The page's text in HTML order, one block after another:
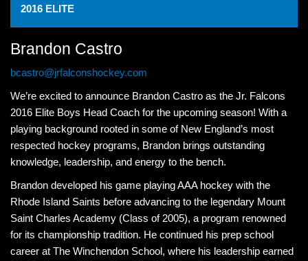
2016 ELITE
Brandon Castro
bcastro@jrfalconshockey.com
We’re excited to announce Brandon Castro as the Jr. Falcons
2016 Elite Boys Head Coach for the upcoming season! With a
playing background rooted in some of New England’s most
respected hockey programs, Brandon brings outstanding
knowledge, leadership, and energy to the bench.
Brandon developed his game playing AAA hockey with the
Rhode Island Saints before advancing to the legendary Mount
Saint Charles Academy (Class of 2005), a program renowned
for its championship tradition. He continued his prep school
career at The Winchendon School, where his leadership earned